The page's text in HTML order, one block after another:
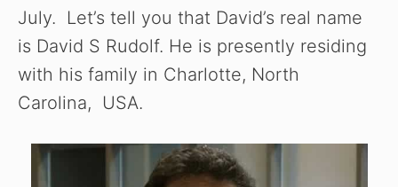
July. Let’s tell you that David’s real name
is David S Rudolf. He is presently residing
with his family in Charlotte, North
Carolina, USA.